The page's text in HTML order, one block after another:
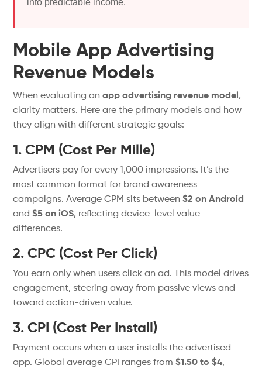
into predictable income.
Mobile App Advertising
Revenue Models
When evaluating anapp advertising revenue model ,
clarity matters. Here are the primary models and how
they align with different strategic goals:
1. CPM (Cost Per Mille)
Advertisers pay for every 1,000 impressions. It’s the
most common format for brand awareness
campaigns. Average CPM sits between$2 on Android
and$5 on iOS, reflecting device-level value
differences.
2. CPC (Cost Per Click)
You earn only when users click an ad. This model drives
engagement, steering away from passive views and
toward action-driven value.
3. CPI (Cost Per Install)
Payment occurs when a user installs the advertised
app.Global average CPI ranges from$1.50 to $4,